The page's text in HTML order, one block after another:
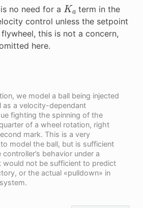
no need for a Ka term in the
control unless the setpoint
this is not a concern,
here.
we model a ball being injected
as a velocity-dependant
fighting the spinning of the
of a wheel rotation, right
mark. This is a very
model the ball, but is sufficient
behavior under a
would not be sufficient to predict
or the actual «pulldown» in